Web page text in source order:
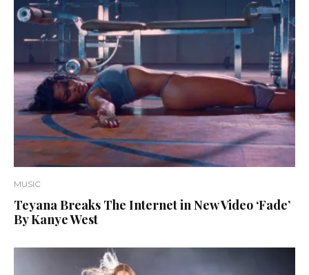
MUSIC
Teyana Breaks The Internet in New Video ‘Fade’
By Kanye West